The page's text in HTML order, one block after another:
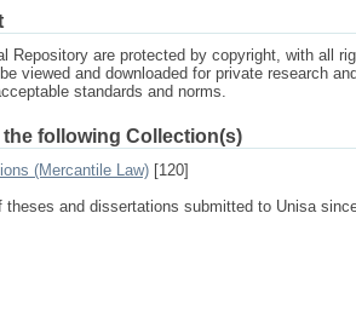
Repository are protected by copyright, with all
viewed and downloaded for private research
standards and norms.
following Collection(s)
(Mercantile Law) [120]
theses and dissertations submitted to Unisa